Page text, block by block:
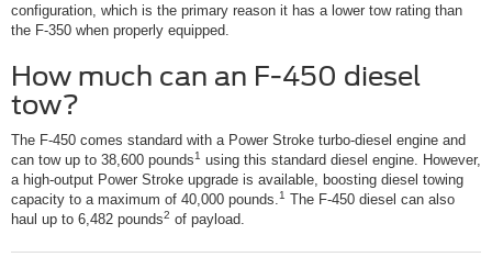
configuration, which is the primary reason it has a lower tow rating than
the F-350 when properly equipped.
How much can an F-450 diesel
tow?
The F-450 comes standard with a Power Stroke turbo-diesel engine and
can tow up to 38,600 pounds1 using this standard diesel engine. However,
a high-output Power Stroke upgrade is available, boosting diesel towing
capacity to a maximum of 40,000 pounds. 1 The F-450 diesel can also
haul up to 6,482 pounds2 of payload.